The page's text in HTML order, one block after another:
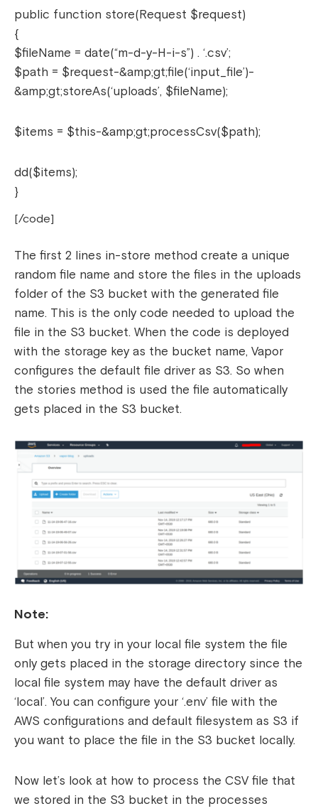
public function store(Request $request)
{
$fileName = date(“m-d-y-H-i-s”) . ‘.csv’;
$path = $request-&amp;gt;file(‘input_file’)-
&amp;gt;storeAs(‘uploads’, $fileName);
$items = $this-&amp;gt;processCsv($path);
dd($items);
}
[/code]
The first 2 lines in-store method create a unique
random file name and store the files in the uploads
folder of the S3 bucket with the generated file
name. This is the only code needed to upload the
file in the S3 bucket. When the code is deployed
with the storage key as the bucket name, Vapor
configures the default file driver as S3. So when
the stories method is used the file automatically
gets placed in the S3 bucket.
Note:
But when you try in your local file system the file
only gets placed in the storage directory since the
local file system may have the default driver as
‘local’. You can configure your ‘.env’ file with the
AWS configurations and default filesystem as S3 if
you want to place the file in the S3 bucket locally.
Now let’s look at how to process the CSV file that
we stored in the S3 bucket in the processes